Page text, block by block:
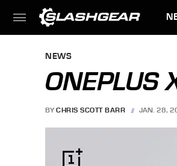
NEWS
ONEPLUS
BY CHRIS SCOTT BARR JAN. 28,